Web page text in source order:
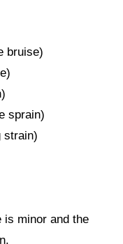
bruise)
sprain)
strain)
is minor and the